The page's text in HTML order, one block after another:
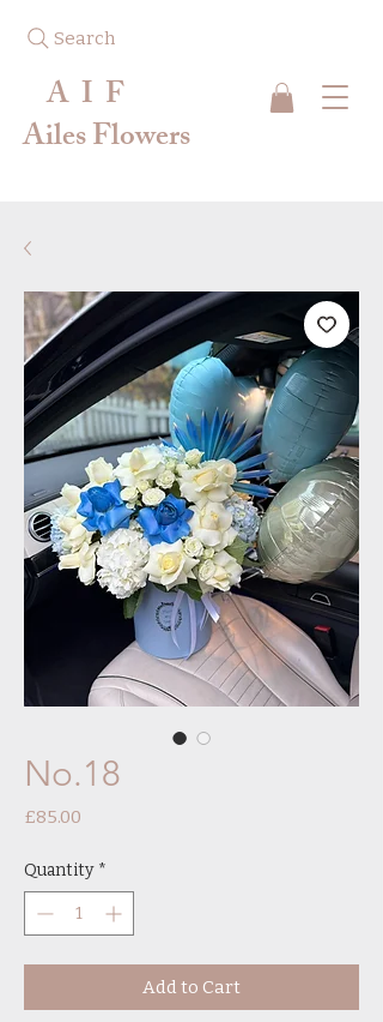
Search
A I F
Ailes Flowers
No.18
£85.00
Quantity *
Add to Cart